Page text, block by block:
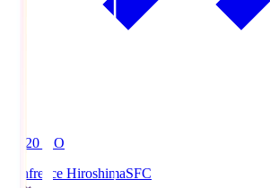
19:20 KO
Sanfrecce HiroshimaSFC